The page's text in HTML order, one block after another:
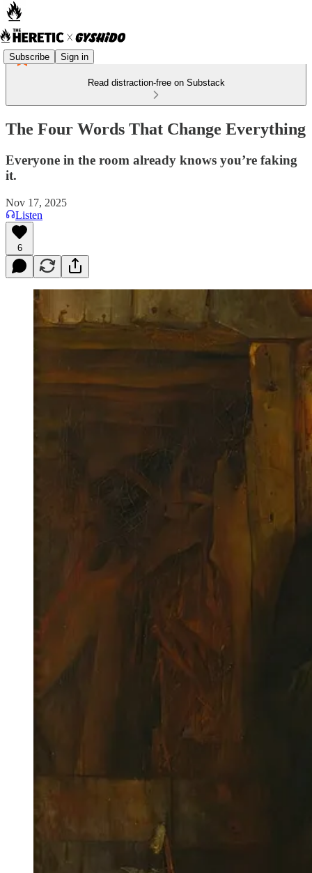
Subscribe Sign in
Read distraction-free on Substack
The Four Words That Change Everything
Everyone in the room already knows you’re faking
it.
Nov 17, 2025
Listen
6